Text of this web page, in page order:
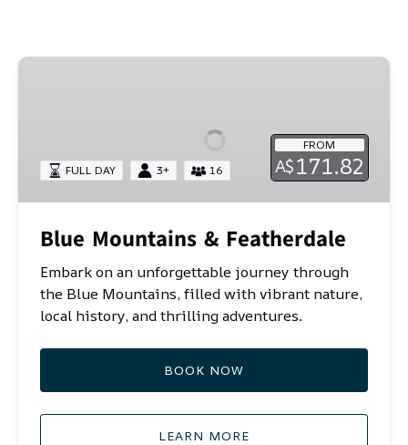
Blue
FROM
A$171.82
FULL DAY 3+ 16
Blue Mountains & Featherdale
Embark on an unforgettable journey through
the Blue Mountains, filled with vibrant nature,
local history, and thrilling adventures.
BOOK NOW
LEARN MORE